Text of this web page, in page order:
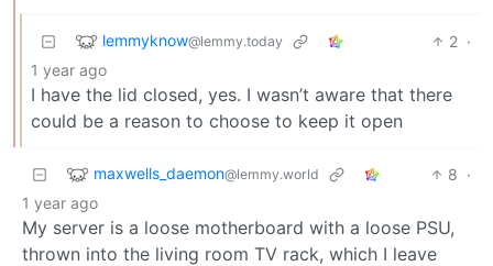
lemmyknow@lemmy.today 2 ·
1 year ago
I have the lid closed, yes. I wasn’t aware that there
could be a reason to choose to keep it open
maxwells_daemon@lemmy.world 8 ·
1 year ago
My server is a loose motherboard with a loose PSU,
thrown into the living room TV rack, which I leave